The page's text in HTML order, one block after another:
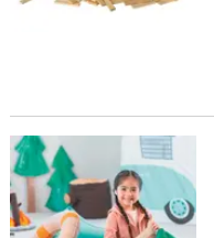
Oh So Fun! Canoe Set